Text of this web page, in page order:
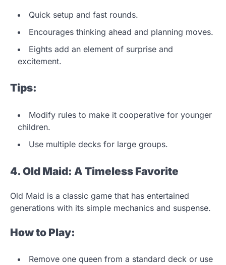
Quick setup and fast rounds.
Encourages thinking ahead and planning moves.
Eights add an element of surprise and
excitement.
Tips:
Modify rules to make it cooperative for younger
children.
Use multiple decks for large groups.
4. Old Maid: A Timeless Favorite
Old Maid is a classic game that has entertained
generations with its simple mechanics and suspense.
How to Play:
Remove one queen from a standard deck or use